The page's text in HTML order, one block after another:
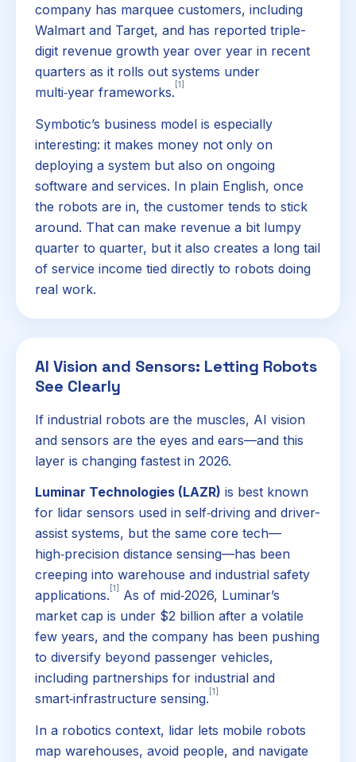
company has marquee customers, including
Walmart and Target, and has reported triple-
digit revenue growth year over year in recent
quarters as it rolls out systems under
multi‑year frameworks. [1]
Symbotic’s business model is especially
interesting: it makes money not only on
deploying a system but also on ongoing
software and services. In plain English, once
the robots are in, the customer tends to stick
around. That can make revenue a bit lumpy
quarter to quarter, but it also creates a long tail
of service income tied directly to robots doing
real work.
AI Vision and Sensors: Letting Robots
See Clearly
If industrial robots are the muscles, AI vision
and sensors are the eyes and ears—and this
layer is changing fastest in 2026.
Luminar Technologies (LAZR) is best known
for lidar sensors used in self‑driving and driver-
assist systems, but the same core tech—
high‑precision distance sensing—has been
creeping into warehouse and industrial safety
applications. [1]
As of mid‑2026, Luminar’s
market cap is under $2 billion after a volatile
few years, and the company has been pushing
to diversify beyond passenger vehicles,
including partnerships for industrial and
smart‑infrastructure sensing. [1]
In a robotics context, lidar lets mobile robots
map warehouses, avoid people, and navigate